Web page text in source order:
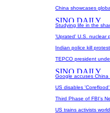
China showcases
Studying life in the
'Uprated' U.S. nuclear
Indian police kill
TEPCO president
Google accuses China
US disables
Third Phase of FBI's
US trains activists